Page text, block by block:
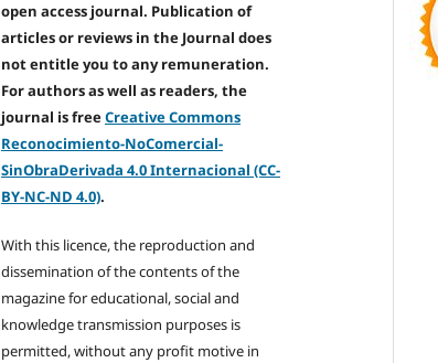
open access journal. Publication of
articles or reviews in the Journal does
not entitle you to any remuneration.
For authors as well as readers, the
journal is freeCreative Commons
Reconocimiento-NoComercial-
SinObraDerivada 4.0 Internacional (CC-
BY-NC-ND 4.0).
With this licence, the reproduction and
dissemination of the contents of the
magazine for educational, social and
knowledge transmission purposes is
permitted, without any profit motive in